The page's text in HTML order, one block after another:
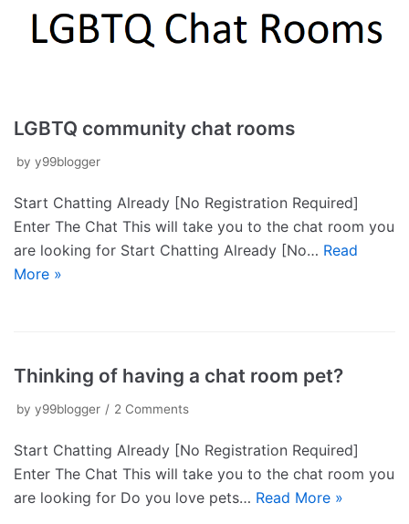
LGBTQ community chat rooms
by y99blogger
Start Chatting Already [No Registration Required]
Enter The Chat This will take you to the chat room you
are looking for Start Chatting Already [No… Read
More »
Thinking of having a chat room pet?
by y99blogger 2 Comments
Start Chatting Already [No Registration Required]
Enter The Chat This will take you to the chat room you
are looking for Do you love pets… Read More »